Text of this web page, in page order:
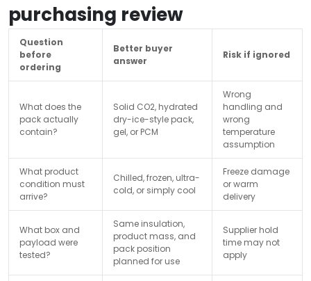
purchasing review
Question
before
ordering
Better buyer
answer
Risk if ignored
What does the
pack actually
contain?
Solid CO2, hydrated
dry-ice-style pack,
gel, or PCM
Wrong
handling and
wrong
temperature
assumption
What product
condition must
arrive?
Chilled, frozen, ultra-
cold, or simply cool
Freeze damage
or warm
delivery
What box and
payload were
tested?
Same insulation,
product mass, and
pack position
planned for use
Supplier hold
time may not
apply